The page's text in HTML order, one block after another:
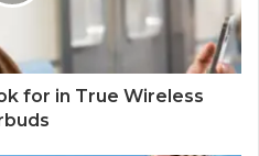
for in True Wireless